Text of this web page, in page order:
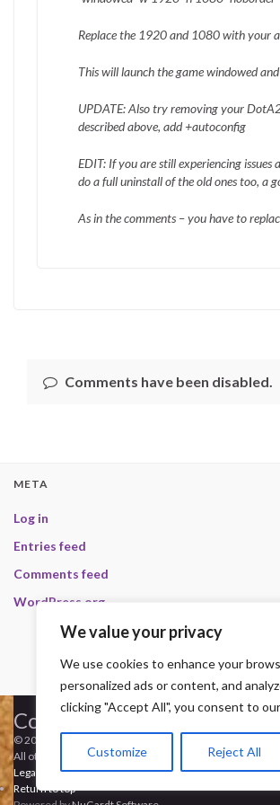
We value your privacy
We use cookies to enhance your
personalized ads or content, and
clicking "Accept All", you consent to
Customize Reject All
Replace the 1920 and 1080 with your
This will launch the game windowed
UPDATE: Also try removing your
described above, add +autoconfig
EDIT: If you are still experiencing
do a full uninstall of the old ones too, a
As in the comments – you have to
Comments have been disabled.
META
Log in
Entries feed
Comments feed
WordPress.org
Copyright
© 2000-2013 HwC - Handle with Care Clan.
All other trademarks, trade names, logos or service
Legal
Privacy Statement-Imprint -Press-DMCA
Return to top